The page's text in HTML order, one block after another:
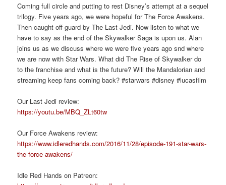
Coming full circle and putting to rest Disney’s attempt at a sequel
trilogy. Five years ago, we were hopeful for The Force Awakens.
Then caught off guard by The Last Jedi. Now listen to what we
have to say as the end of the Skywalker Saga is upon us. Alan
joins us as we discuss where we were five years ago snd where
we are now with Star Wars. What did The Rise of Skywalker do
to the franchise and what is the future? Will the Mandalorian and
streaming keep fans coming back? #starwars #disney #lucasfilm
Our Last Jedi review:
https://youtu.be/MBQ_ZLt60tw
Our Force Awakens review:
https://www.idleredhands.com/2016/11/28/episode-191-star-wars-
the-force-awakens/
Idle Red Hands on Patreon: